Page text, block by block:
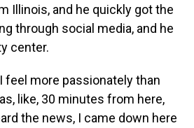
Illinois, and he quickly got the
through social media, and he
center.
I feel more passionately than
like, 30 minutes from here,
the news, I came down here